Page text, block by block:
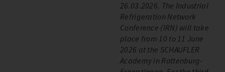
26.03.2026. The Industrial
Refrigeration Network
Conference (IRN) will take
place from 10 to 11 June
2026 at the SCHAUFLER
Academy in Rottenburg-